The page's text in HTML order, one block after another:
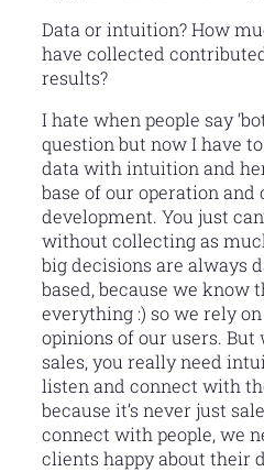
Data or intuition? How
have collected
results?
I hate when people say
question but now I have
data with intuition and
base of our operation and
development. You just
without collecting as
big decisions are always
based, because we know
everything :) so we rely
opinions of our users.
sales, you really need
listen and connect with
because it’s never just
connect with people, we
clients happy about their